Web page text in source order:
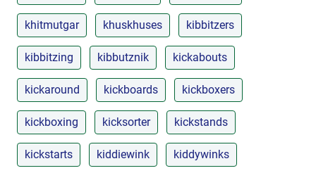
khitmutgar khuskhuses kibbitzers
kibbitzing kibbutznik kickabouts
kickaround kickboards kickboxers
kickboxing kicksorter kickstands
kickstarts kiddiewink kiddywinks